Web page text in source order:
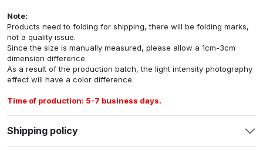
Note:
Products need to folding for shipping, there will be folding marks,
not a quality issue.
Since the size is manually measured, please allow a 1cm-3cm
dimension difference.
As a result of the production batch, the light intensity photography
effect will have a color difference.
Time of production: 5-7 business days.
Shipping policy